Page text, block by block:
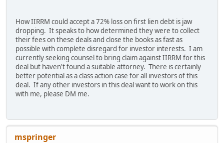
How IIRRM could accept a 72% loss on first lien debt is jaw
dropping. It speaks to how determined they were to collect
their fees on these deals and close the books as fast as
possible with complete disregard for investor interests. I am
currently seeking counsel to bring claim against IIRRM for this
deal but haven't found a suitable attorney. There is certainly
better potential as a class action case for all investors of this
deal. If any other investors in this deal want to work on this
with me, please DM me.
mspringer